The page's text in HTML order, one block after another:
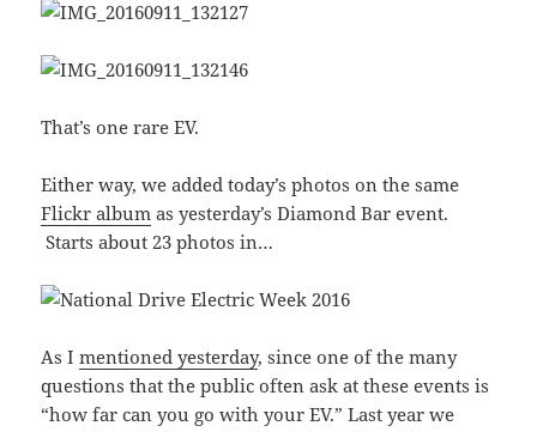
That’s one rare EV.
Either way, we added today’s photos on the same
Flickr album as yesterday’s Diamond Bar event.
Starts about 23 photos in…
As Imentioned yesterday, since one of the many
questions that the public often ask at these events is
“how far can you go with your EV.” Last year we